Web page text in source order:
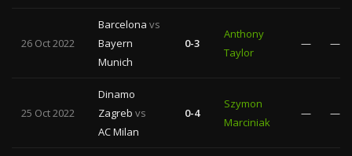
26 Oct 2022
Barcelona vs
Bayern
Munich
0-3
Anthony
Taylor
— —
25 Oct 2022
Dinamo
Zagreb vs
AC Milan
0-4
Szymon
Marciniak
— —